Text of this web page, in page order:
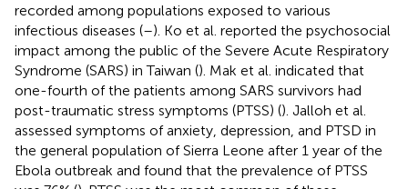
recorded among populations exposed to various
infectious diseases (–). Ko et al. reported the psychosocial
impact among the public of the Severe Acute Respiratory
Syndrome (SARS) in Taiwan (). Mak et al. indicated that
one-fourth of the patients among SARS survivors had
post-traumatic stress symptoms (PTSS) (). Jalloh et al.
assessed symptoms of anxiety, depression, and PTSD in
the general population of Sierra Leone after 1 year of the
Ebola outbreak and found that the prevalence of PTSS